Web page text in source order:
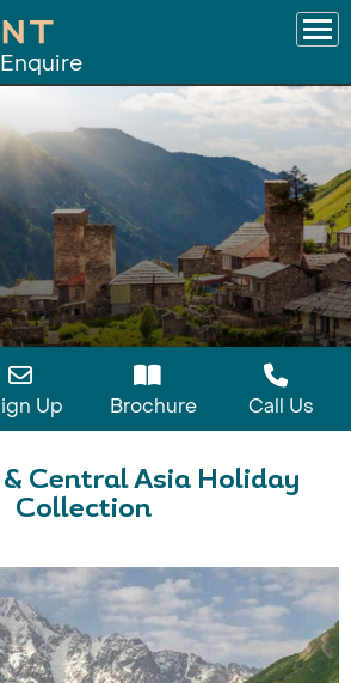
Enquire
Up Brochure Call Us
Central Asia Holiday
Collection